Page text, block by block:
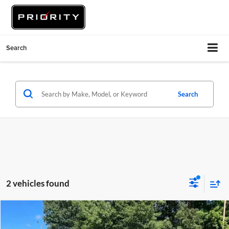
Search
Search
2 vehicles found
Subaru AscentLimited
Comments
$30,060
Compare Vehicle